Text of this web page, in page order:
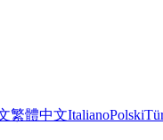
繁體中文ItalianoPolski